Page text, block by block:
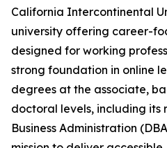
California Intercontinental
university offering career-
designed for working
strong foundation in online
degrees at the associate,
doctoral levels, including its
Business Administration